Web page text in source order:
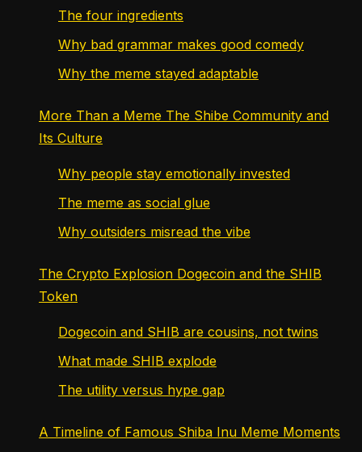
The four ingredients
Why bad grammar makes good comedy
Why the meme stayed adaptable
More Than a Meme The Shibe Community and
Its Culture
Why people stay emotionally invested
The meme as social glue
Why outsiders misread the vibe
The Crypto Explosion Dogecoin and the SHIB
Token
Dogecoin and SHIB are cousins, not twins
What made SHIB explode
The utility versus hype gap
A Timeline of Famous Shiba Inu Meme Moments